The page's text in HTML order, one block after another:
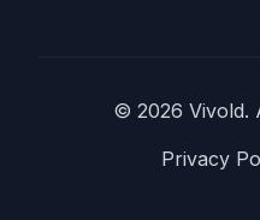
© 2026 Vivold.
Privacy